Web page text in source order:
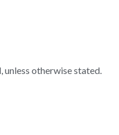
otherwise stated.